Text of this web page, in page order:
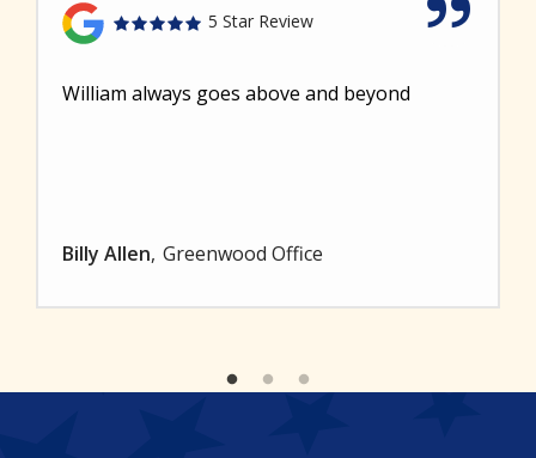
5 Star Review
William always goes above and beyond
Billy Allen Greenwood Office